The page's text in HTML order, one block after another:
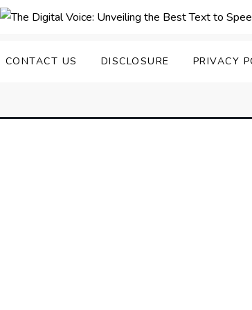
CONTACT US DISCLOSURE PRIVACY